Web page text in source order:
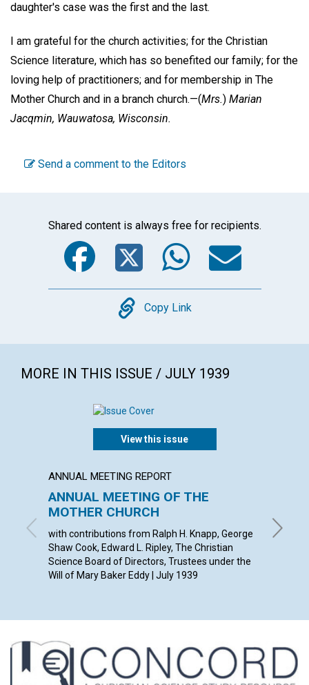
daughter's case was the first and the last.
I am grateful for the church activities; for the Christian
Science literature, which has so benefited our family; for the
loving help of practitioners; and for membership in The
Mother Church and in a branch church.—(Mrs.) Marian
Jacqmin, Wauwatosa, Wisconsin.
Send a comment to the Editors
Shared content is always free for recipients.
Facebook
Twitter
Copy
Copy Link
MORE IN THIS ISSUE / JULY 1939
View this issue
ANNUAL MEETING REPORT
ANNUAL MEETING OF THE
MOTHER CHURCH
with contributions from Ralph H. Knapp, George
Shaw Cook, Edward L. Ripley, The Christian
Science Board of Directors, Trustees under the
Will of Mary Baker Eddy | July 1939
ETHEL